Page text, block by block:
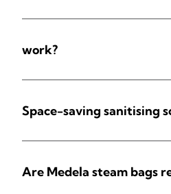
work?
Space-saving sanitising
Are Medela steam bags